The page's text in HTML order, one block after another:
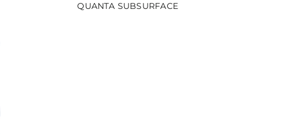
QUANTA SUBSURFACE